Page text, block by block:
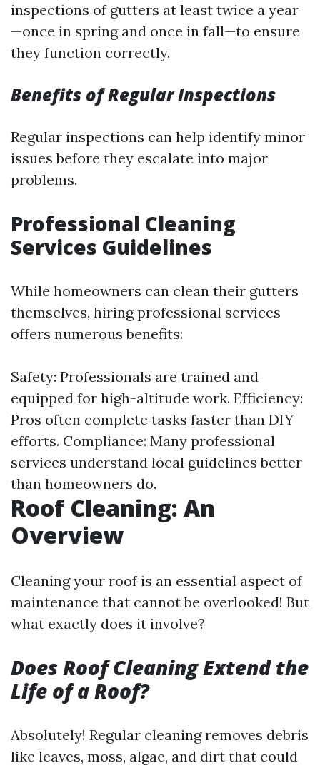
inspections of gutters at least twice a year
—once in spring and once in fall—to ensure
they function correctly.
Benefits of Regular Inspections
Regular inspections can help identify minor
issues before they escalate into major
problems.
Professional Cleaning
Services Guidelines
While homeowners can clean their gutters
themselves, hiring professional services
offers numerous benefits:
Safety: Professionals are trained and
equipped for high-altitude work. Efficiency:
Pros often complete tasks faster than DIY
efforts. Compliance: Many professional
services understand local guidelines better
than homeowners do.
Roof Cleaning: An
Overview
Cleaning your roof is an essential aspect of
maintenance that cannot be overlooked! But
what exactly does it involve?
Does Roof Cleaning Extend the
Life of a Roof?
Absolutely! Regular cleaning removes debris
like leaves, moss, algae, and dirt that could